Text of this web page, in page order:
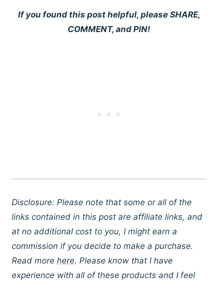
If you found this post helpful, please SHARE,
COMMENT, and PIN!
Disclosure: Please note that some or all of the
links contained in this post are affiliate links, and
at no additional cost to you, I might earn a
commission if you decide to make a purchase.
Read more here. Please know that I have
experience with all of these products and I feel